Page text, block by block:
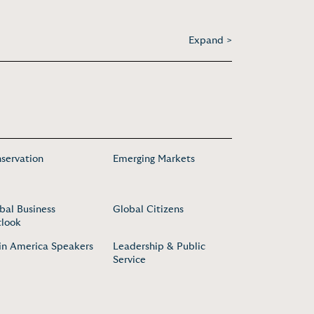
Expand >
Emerging Markets
Business
Global Citizens
America Speakers
Leadership & Public
Service